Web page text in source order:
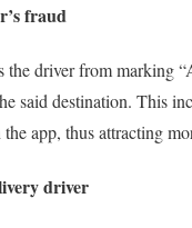
fraud
the driver from marking
said destination. This
app, thus attracting
driver